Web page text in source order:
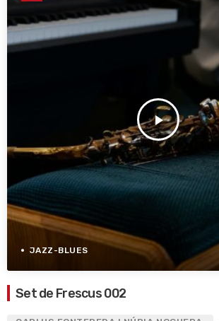
play_arrow
JAZZ-BLUES
Set de Frescus 002